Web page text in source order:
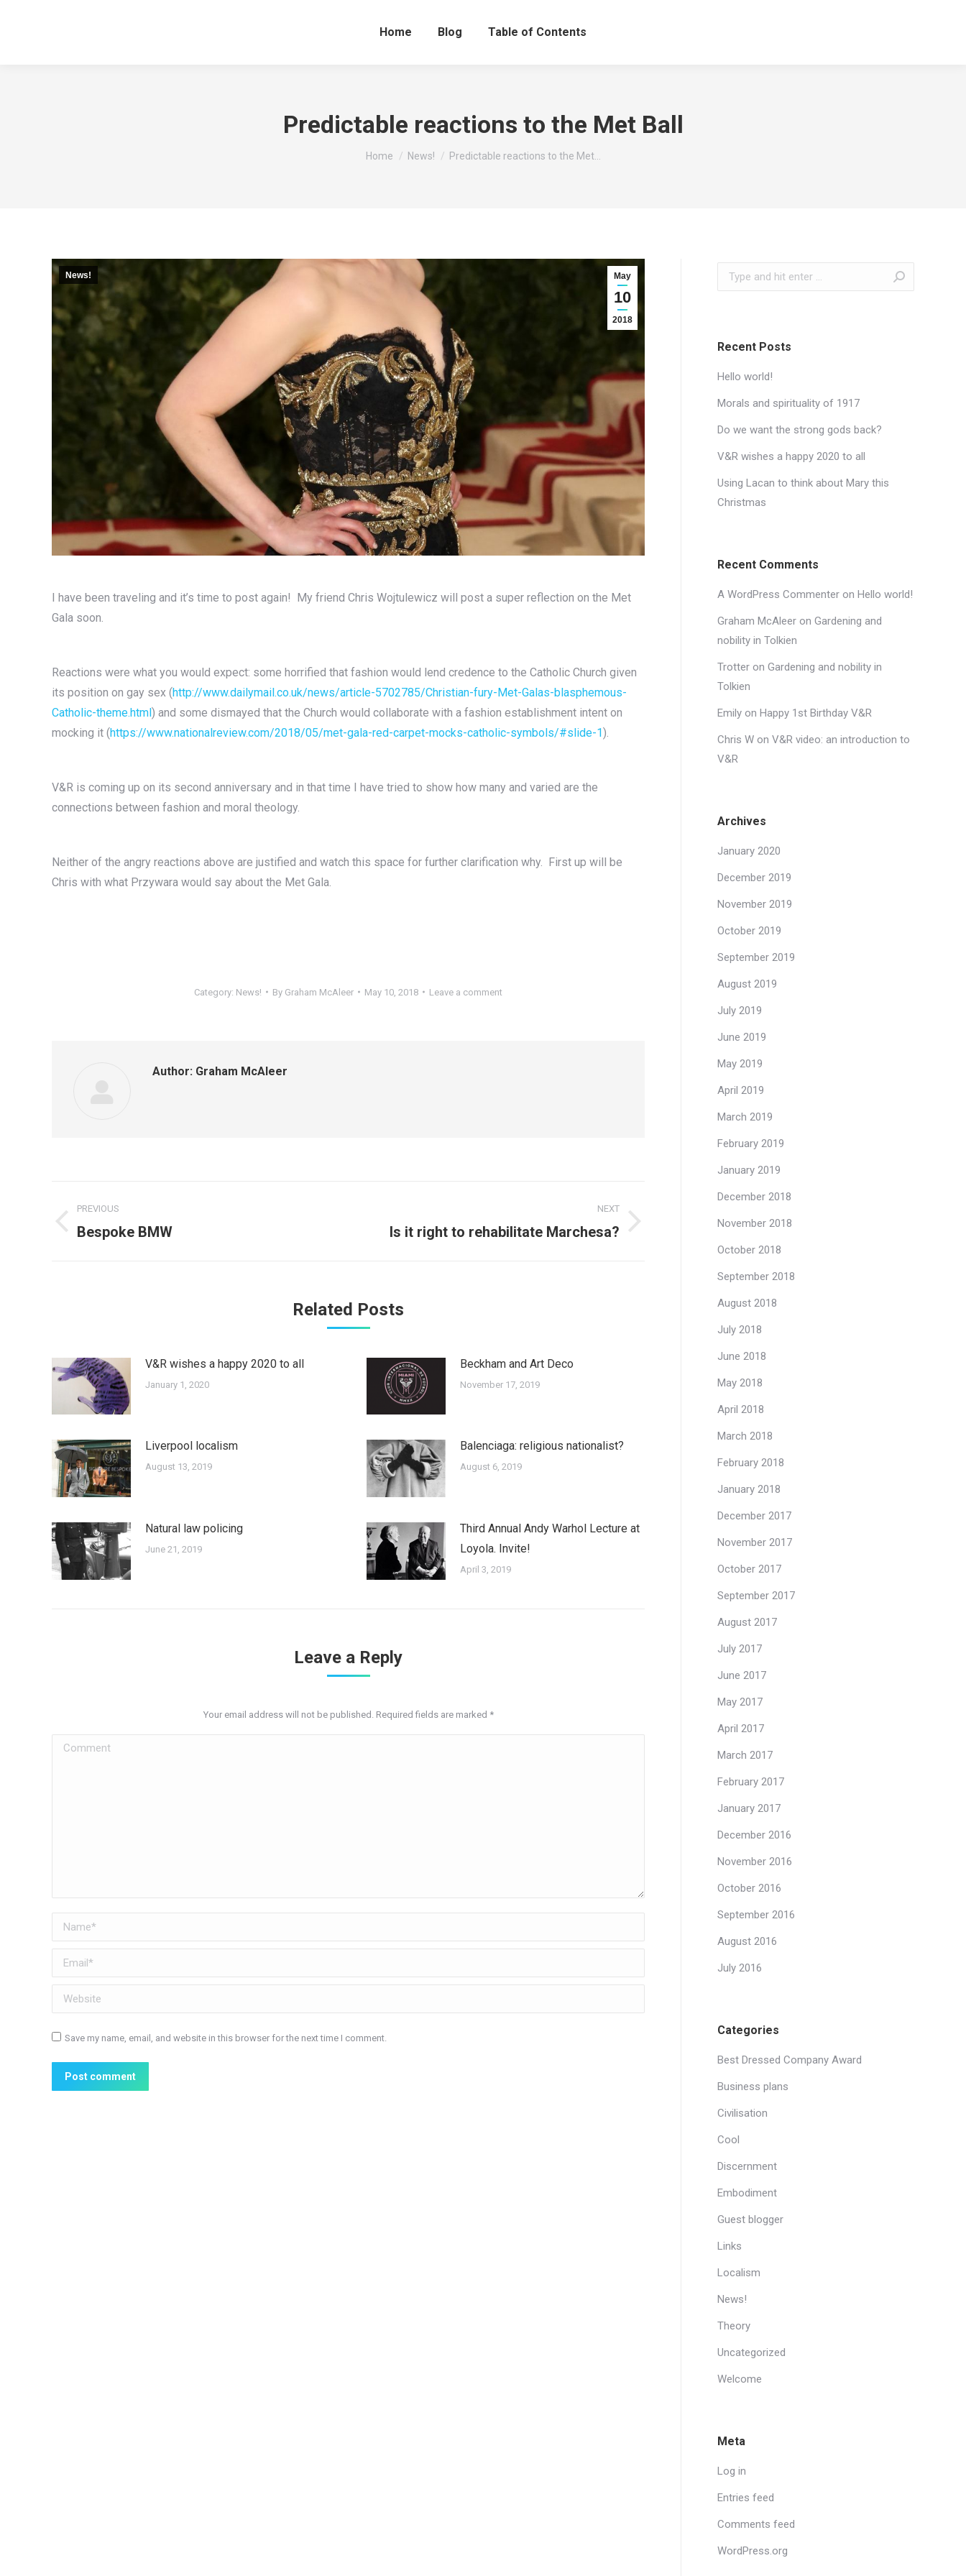
Home Blog Table of Contents
Predictable reactions to the Met Ball
You are here:
Home News! Predictable reactions to the Met…
May
10
2018
News!
I have been traveling and it’s time to post again! My friend Chris Wojtulewicz will post a super reflection on the Met
Gala soon.
Reactions were what you would expect: some horrified that fashion would lend credence to the Catholic Church given
its position on gay sex (http://www.dailymail.co.uk/news/article-5702785/Christian-fury-Met-Galas-blasphemous-
Catholic-theme.html) and some dismayed that the Church would collaborate with a fashion establishment intent on
mocking it (https://www.nationalreview.com/2018/05/met-gala-red-carpet-mocks-catholic-symbols/#slide-1).
V&R is coming up on its second anniversary and in that time I have tried to show how many and varied are the
connections between fashion and moral theology.
Neither of the angry reactions above are justified and watch this space for further clarification why. First up will be
Chris with what Przywara would say about the Met Gala.
Category: News! By Graham McAleer May 10, 2018 Leave a comment
Author: Graham McAleer
navigation
PREVIOUS
Previous
Bespoke BMW
NEXT
NextIs it right to rehabilitate Marchesa?
Related Posts
V&R wishes a happy 2020 to all
January 1, 2020
Beckham and Art Deco
November 17, 2019
Liverpool localism
August 13, 2019
Balenciaga: religious nationalist?
August 6, 2019
Natural law policing
June 21, 2019
Third Annual Andy Warhol Lecture at
Loyola. Invite!
April 3, 2019
Leave a Reply
Your email address will not be published. Required fields are marked *
Comment
Name *
Email *
Website
Save my name, email, and website in this browser for the next time I comment.
Post comment
Search:
Recent Posts
Hello world!
Morals and spirituality of 1917
Do we want the strong gods back?
V&R wishes a happy 2020 to all
Using Lacan to think about Mary this
Christmas
Recent Comments
A WordPress Commenter on Hello world!
Graham McAleer on Gardening and
nobility in Tolkien
Trotter on Gardening and nobility in
Tolkien
Emily on Happy 1st Birthday V&R
Chris W on V&R video: an introduction to
V&R
Archives
January 2020
December 2019
November 2019
October 2019
September 2019
August 2019
July 2019
June 2019
May 2019
April 2019
March 2019
February 2019
January 2019
December 2018
November 2018
October 2018
September 2018
August 2018
July 2018
June 2018
May 2018
April 2018
March 2018
February 2018
January 2018
December 2017
November 2017
October 2017
September 2017
August 2017
July 2017
June 2017
May 2017
April 2017
March 2017
February 2017
January 2017
December 2016
November 2016
October 2016
September 2016
August 2016
July 2016
Categories
Best Dressed Company Award
Business plans
Civilisation
Cool
Discernment
Embodiment
Guest blogger
Links
Localism
News!
Theory
Uncategorized
Welcome
Meta
Log in
Entries feed
Comments feed
WordPress.org